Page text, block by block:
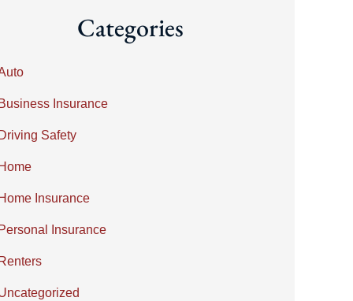
Categories
Business Insurance
Driving Safety
Home
Home Insurance
Personal Insurance
Renters